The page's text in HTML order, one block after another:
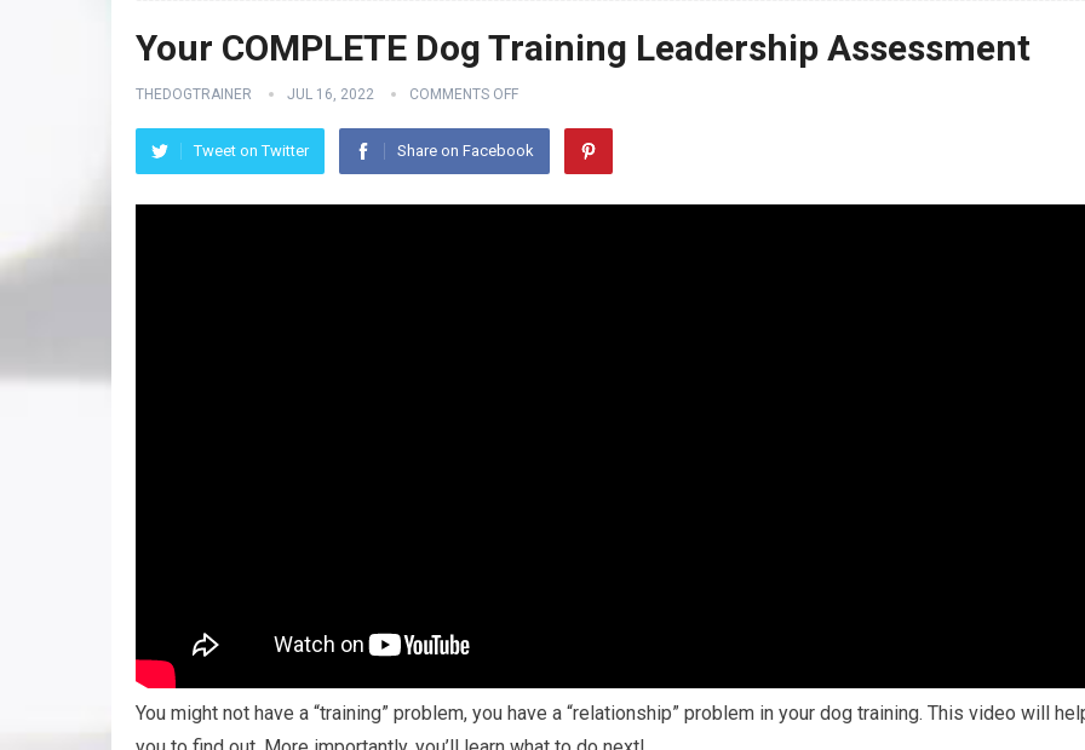
Your COMPLETE Dog Training Leadership Assessment
THEDOGTRAINER JUL 16, 2022 COMMENTS OFF
Tweet on Twitter Share on Facebook
You might not have a “training” problem, you have a “relationship” problem in your dog training. This video will